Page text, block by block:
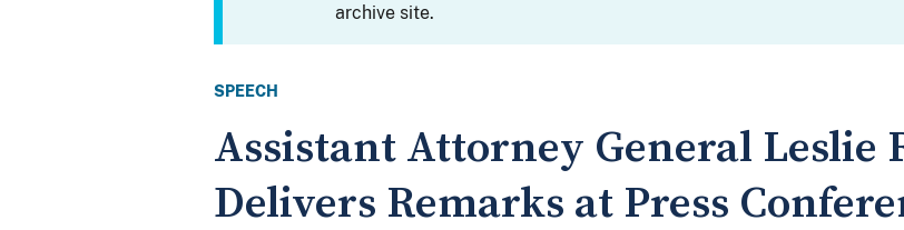
archive site.
SPEECH
Assistant Attorney General Leslie
Delivers Remarks at Press